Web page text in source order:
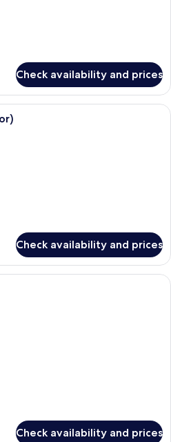
Check availability and prices
A hotel room with a bed, a sofa, a
Check availability and prices
A hallway with a wooden bench, a
Check availability and prices